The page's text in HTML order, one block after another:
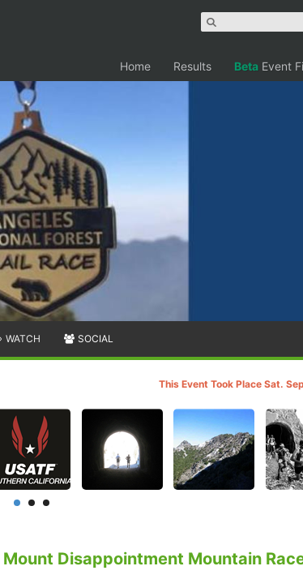
Home Results Beta Event
WATCH SOCIAL
This Event Took Place Sat.
Mount Disappointment Mountain